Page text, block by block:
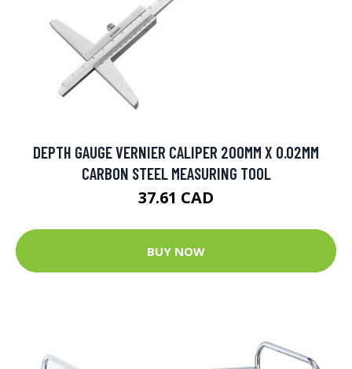
DEPTH GAUGE VERNIER CALIPER 200MM X 0.02MM
CARBON STEEL MEASURING TOOL
37.61 CAD
BUY NOW